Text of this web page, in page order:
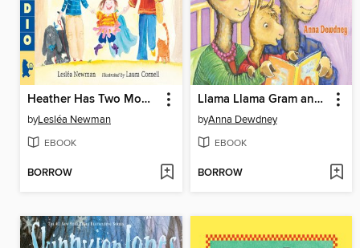
Heather Has Two Mommies
byLesléa Newman
EBOOK
BORROW
Llama Llama Gram and Grandpa
byAnna Dewdney
EBOOK
BORROW